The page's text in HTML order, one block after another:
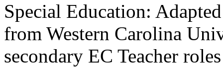
Special Education:
from Western Carolina
secondary EC Teacher